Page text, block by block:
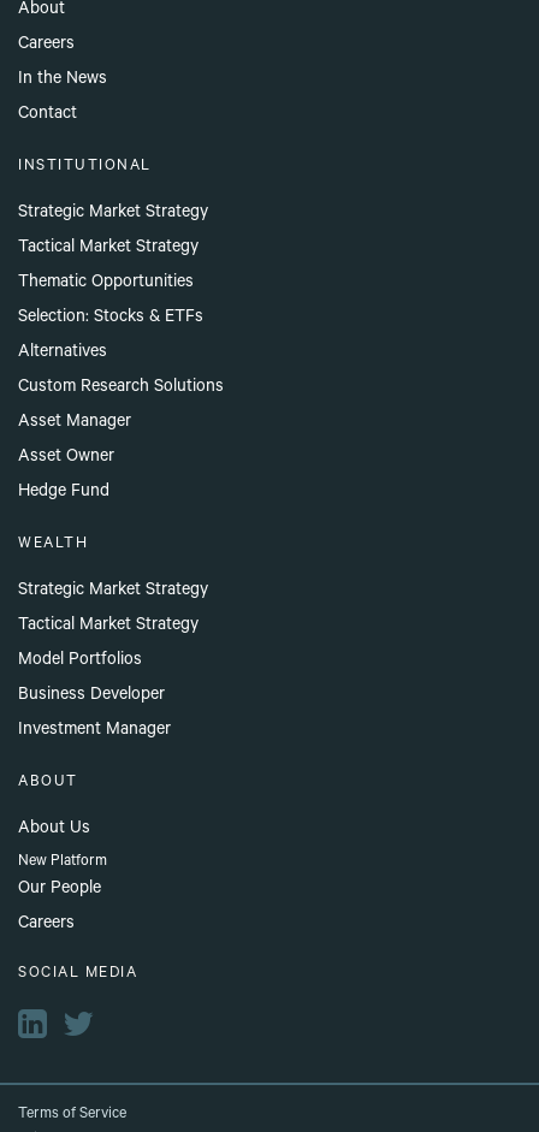
About
Careers
In the News
Contact
INSTITUTIONAL
Strategic Market Strategy
Tactical Market Strategy
Thematic Opportunities
Selection: Stocks & ETFs
Alternatives
Custom Research Solutions
Asset Manager
Asset Owner
Hedge Fund
WEALTH
Strategic Market Strategy
Tactical Market Strategy
Model Portfolios
Business Developer
Investment Manager
ABOUT
About Us
New Platform
Our People
Careers
SOCIAL MEDIA
Terms of Service